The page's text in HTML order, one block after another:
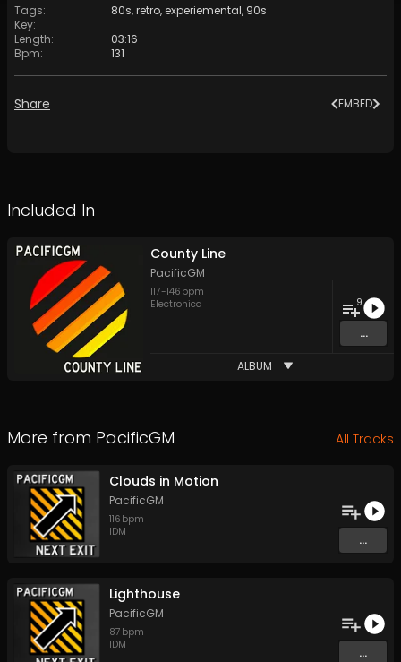
Tags: 80s,retro, experiemental, 90s
Key:
Length:
03:16
Bpm: 131
Share EMBED
Included In
County Line
PacificGM
117-146 bpm
Electronica
9
...
ALBUM
More from PacificGM All Tracks
Clouds in Motion
PacificGM
116 bpm
IDM
...
Lighthouse
PacificGM
87 bpm
IDM
...